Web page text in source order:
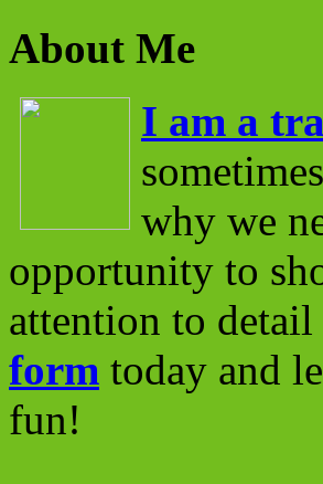
About Me
I am a
why we
opportunity to
attention to
form today and
fun!